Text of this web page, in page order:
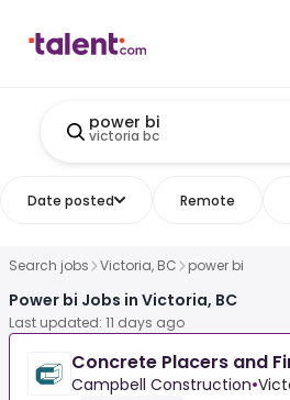
power bi
victoria bc
Date posted Remote
Search jobs Victoria, BC power bi
Power bi Jobs in Victoria, BC
Last updated: 11 days ago
Concrete Placers and
Campbell Construction•